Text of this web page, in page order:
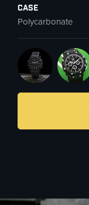
Case
Polycarbonate